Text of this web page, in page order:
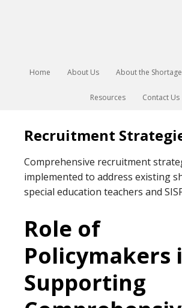
Home About Us About the Shortage
Resources Contact Us
Recruitment
Comprehensive recruitment
implemented to address existing
special education teachers and
Role of
Policymakers
Supporting